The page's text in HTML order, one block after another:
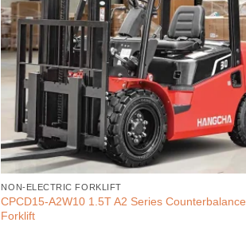
NON-ELECTRIC FORKLIFT
CPCD15-A2W10 1.5T A2 Series Counterbalance
Forklift